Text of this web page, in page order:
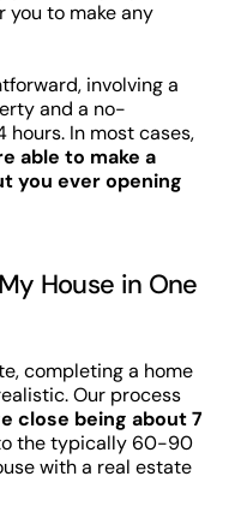
you to make any
involving a
and a no-
In most cases,
able to make a
you ever opening
House in One
completing a home
Our process
close being about 7
the typically 60-90
with a real estate